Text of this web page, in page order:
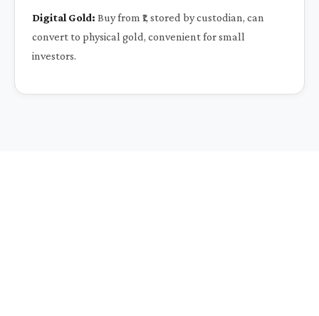
Digital Gold: Buy from ₹1, stored by custodian, can
convert to physical gold, convenient for small
investors.